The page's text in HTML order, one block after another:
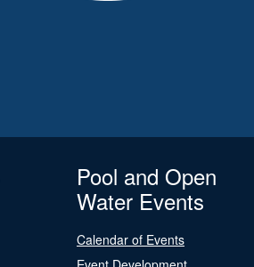
Pool and Open
Water Events
Calendar of Events